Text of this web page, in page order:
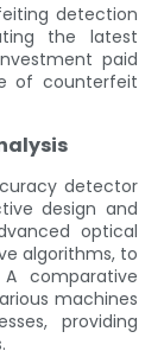
detection
the latest
paid
of counterfeit
detector
design and
optical
algorithms, to
comparative
machines
providing